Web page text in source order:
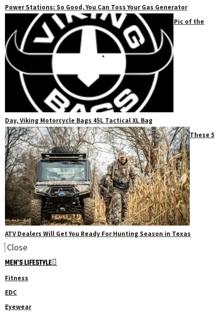
Power Stations: So Good, You Can Toss Your Gas Generator
Pic of the
Day, Viking Motorcycle Bags 45L Tactical XL Bag
These 5
ATV Dealers Will Get You Ready For Hunting Season in Texas
Close
MEN’S LIFESTYLE
Fitness
EDC
Eyewear